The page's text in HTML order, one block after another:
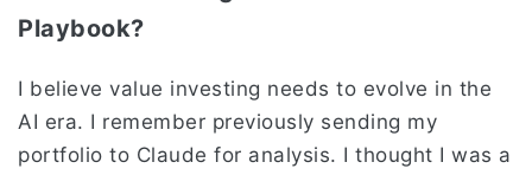
Playbook?
I believe value investing needs to evolve in the
AI era. I remember previously sending my
portfolio to Claude for analysis. I thought I was a